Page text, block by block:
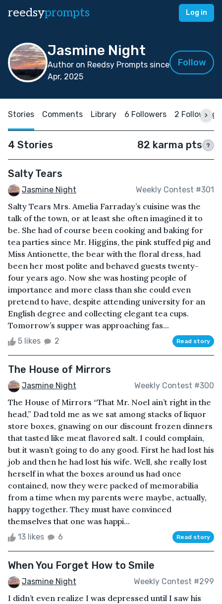
reedsyprompts Log in
Jasmine Night
Author on Reedsy Prompts since
Apr, 2025
Follow
Stories Comments Library 6 Followers 2 Following
4 Stories 82 karma pts ?
Salty Tears
Jasmine Night Weekly Contest #301
Salty Tears Mrs. Amelia Farraday’s cuisine was the
talk of the town, or at least she often imagined it to
be. She had of course been cooking and baking for
tea parties since Mr. Higgins, the pink stuffed pig and
Miss Antionette, the bear with the floral dress, had
been her most polite and behaved guests twenty-
four years ago. Now she was hosting people of
importance and more class than she could even
pretend to have, despite attending university for an
English degree and collecting elegant tea cups.
Tomorrow’s supper was approaching fas...
5 likes 2 Read story
The House of Mirrors
Jasmine Night Weekly Contest #300
The House of Mirrors “That Mr. Noel ain’t right in the
head,” Dad told me as we sat among stacks of liquor
store boxes, gnawing on our discount frozen dinners
that tasted like meat flavored salt. I could complain,
but it wasn’t going to do any good. First he had lost his
job and then he had lost his wife. Well, she really lost
herself in what the boxes around us had once
contained, now they were packed of memorabilia
from a time when my parents were maybe, actually,
happy together. They must have convinced
themselves that one was happi...
13 likes 6 Read story
When You Forget How to Smile
Jasmine Night Weekly Contest #299
I didn’t even realize I was depressed until I saw his